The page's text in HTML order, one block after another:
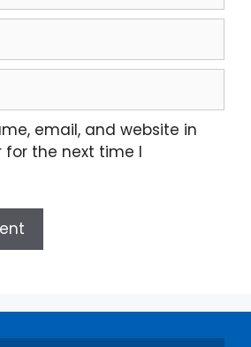
email, and website in
for the next time I